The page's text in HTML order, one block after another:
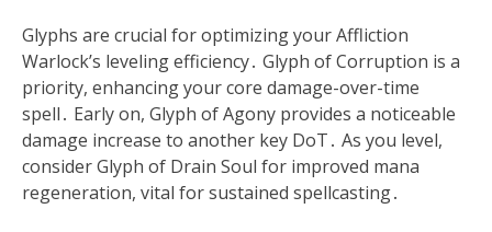
Glyphs are crucial for optimizing your Affliction
Warlock’s leveling efficiency․ Glyph of Corruption is a
priority, enhancing your core damage-over-time
spell․ Early on, Glyph of Agony provides a noticeable
damage increase to another key DoT․ As you level,
consider Glyph of Drain Soul for improved mana
regeneration, vital for sustained spellcasting․